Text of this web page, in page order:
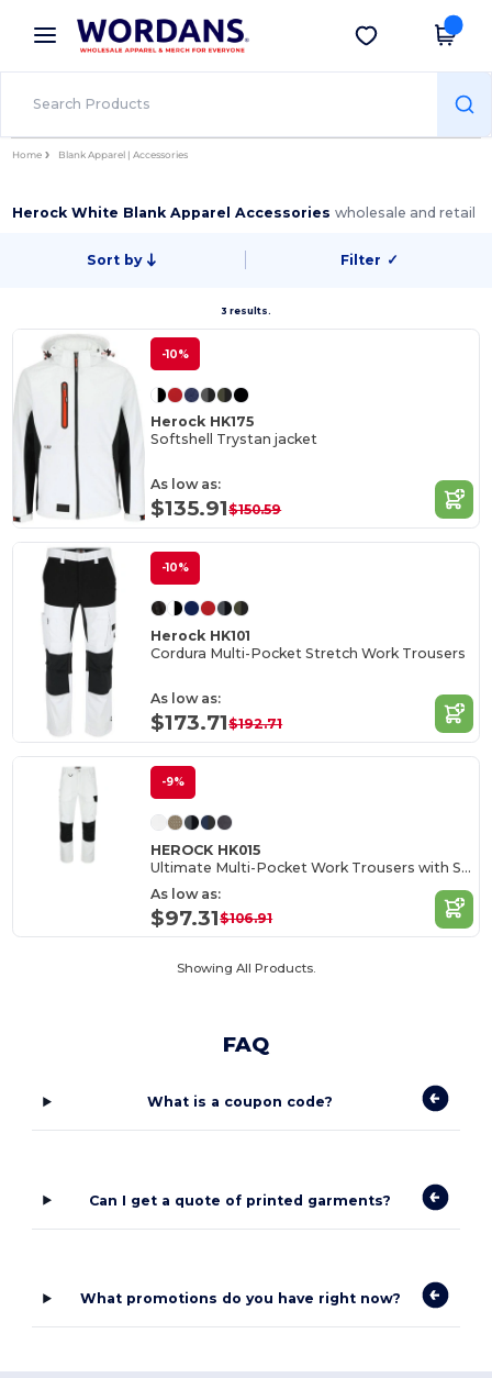
× Wordans App
Better prices on app!
Get the app
Home Blank Apparel | Accessories
Herock White Blank Apparel Accessorieswholesale and retail
Sort by Filter ✓
3 results.
-10%
Herock HK175
Softshell Trystan jacket
As low as:
$135.91$150.59
-10%
Herock HK101
Cordura Multi-Pocket Stretch Work Trousers
As low as:
$173.71$192.71
-9%
HEROCK HK015
Ultimate Multi-Pocket Work Trousers with Stretch
As low as:
$97.31$106.91
Showing All Products.
FAQ
What is a coupon code?
Can I get a quote of printed garments?
What promotions do you have right now?